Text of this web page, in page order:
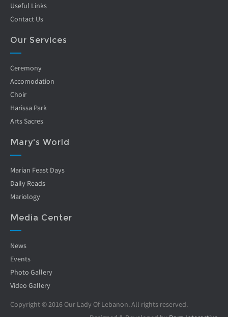
Useful Links
Contact Us
Our Services
Ceremony
Accomodation
Choir
Harissa Park
Arts Sacres
Mary's World
Marian Feast Days
Daily Reads
Mariology
Media Center
News
Events
Photo Gallery
Video Gallery
Copyright © 2016 Our Lady Of Lebanon. All rights reserved.